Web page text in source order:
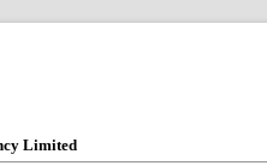
Limited